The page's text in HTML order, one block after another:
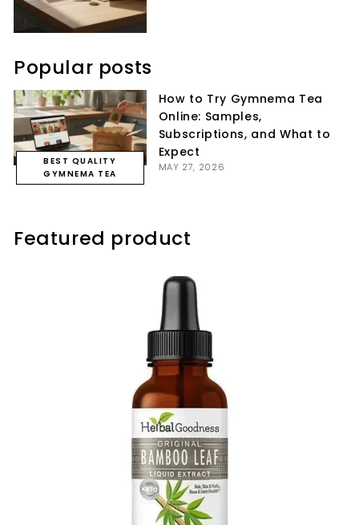
Popular posts
BEST QUALITY
GYMNEMA TEA
How to Try Gymnema Tea
Online: Samples,
Subscriptions, and What to
Expect
MAY 27, 2026
Featured product